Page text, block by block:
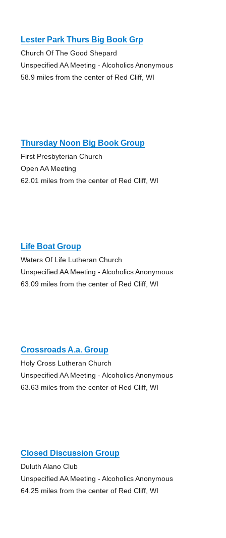
Lester Park Thurs Big Book Grp
Church Of The Good Shepard
Unspecified AA Meeting - Alcoholics Anonymous
58.9 miles from the center of Red Cliff, WI
Thursday Noon Big Book Group
First Presbyterian Church
Open AA Meeting
62.01 miles from the center of Red Cliff, WI
Life Boat Group
Waters Of Life Lutheran Church
Unspecified AA Meeting - Alcoholics Anonymous
63.09 miles from the center of Red Cliff, WI
Crossroads A.a. Group
Holy Cross Lutheran Church
Unspecified AA Meeting - Alcoholics Anonymous
63.63 miles from the center of Red Cliff, WI
Closed Discussion Group
Duluth Alano Club
Unspecified AA Meeting - Alcoholics Anonymous
64.25 miles from the center of Red Cliff, WI